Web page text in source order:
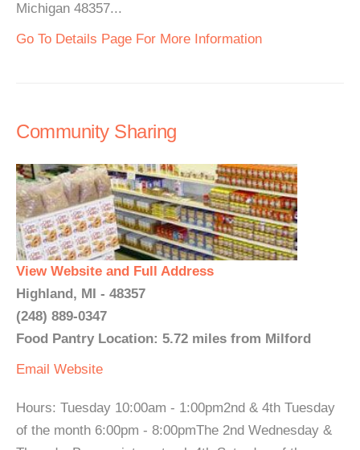
Michigan 48357...
Go To Details Page For More Information
Community Sharing
View Website and Full Address
Highland, MI - 48357
(248) 889-0347
Food Pantry Location: 5.72 miles from Milford
Email Website
Hours: Tuesday 10:00am - 1:00pm2nd & 4th Tuesday
of the month 6:00pm - 8:00pmThe 2nd Wednesday &